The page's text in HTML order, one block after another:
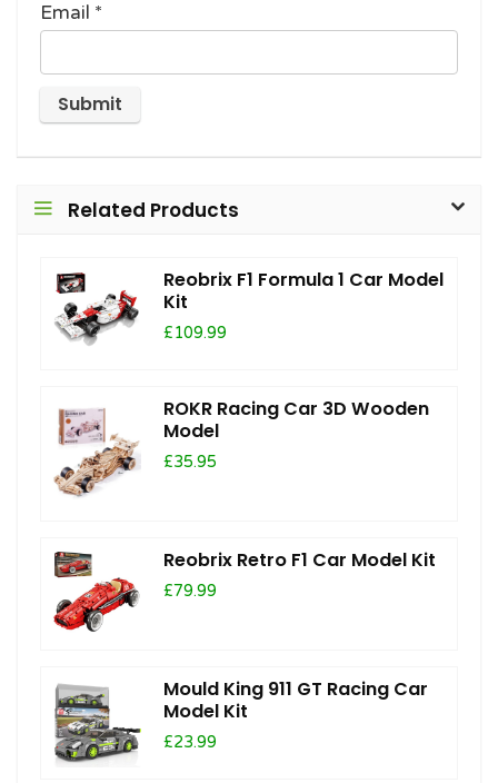
Email *
Related Products
Reobrix F1 Formula 1 Car Model
Kit
£109.99
ROKR Racing Car 3D Wooden
Model
£35.95
Reobrix Retro F1 Car Model Kit
£79.99
Mould King 911 GT Racing Car
Model Kit
£23.99